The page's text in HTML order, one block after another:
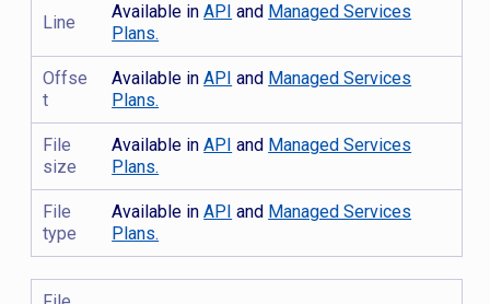
Line
Available inAPI and Managed Services
Plans.
Offse
t
Available inAPI and Managed Services
Plans.
File
size
Available inAPI and Managed Services
Plans.
File
type
Available inAPI and Managed Services
Plans.